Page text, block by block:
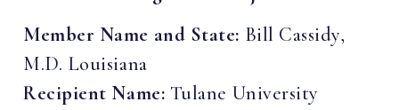
Member Name and State: Bill Cassidy,
M.D. Louisiana
Recipient Name: Tulane University